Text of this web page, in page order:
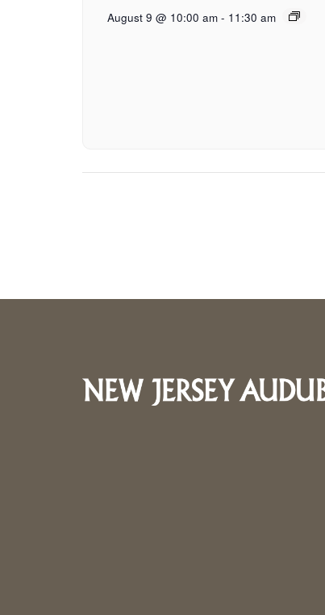
August 9 @ 10:00 am - 11:30 am